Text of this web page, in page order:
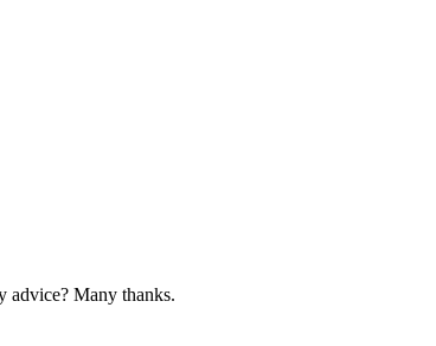
advice? Many thanks.